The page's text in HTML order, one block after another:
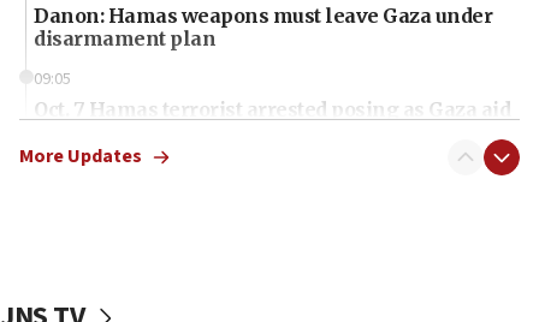
Danon: Hamas weapons must leave Gaza under
disarmament plan
09:05
Oct. 7 Hamas terrorist arrested posing as Gaza aid
More Updates